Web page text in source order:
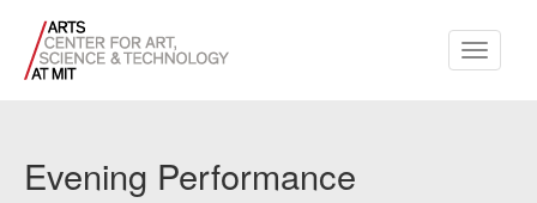
Toggle
Evening Performance